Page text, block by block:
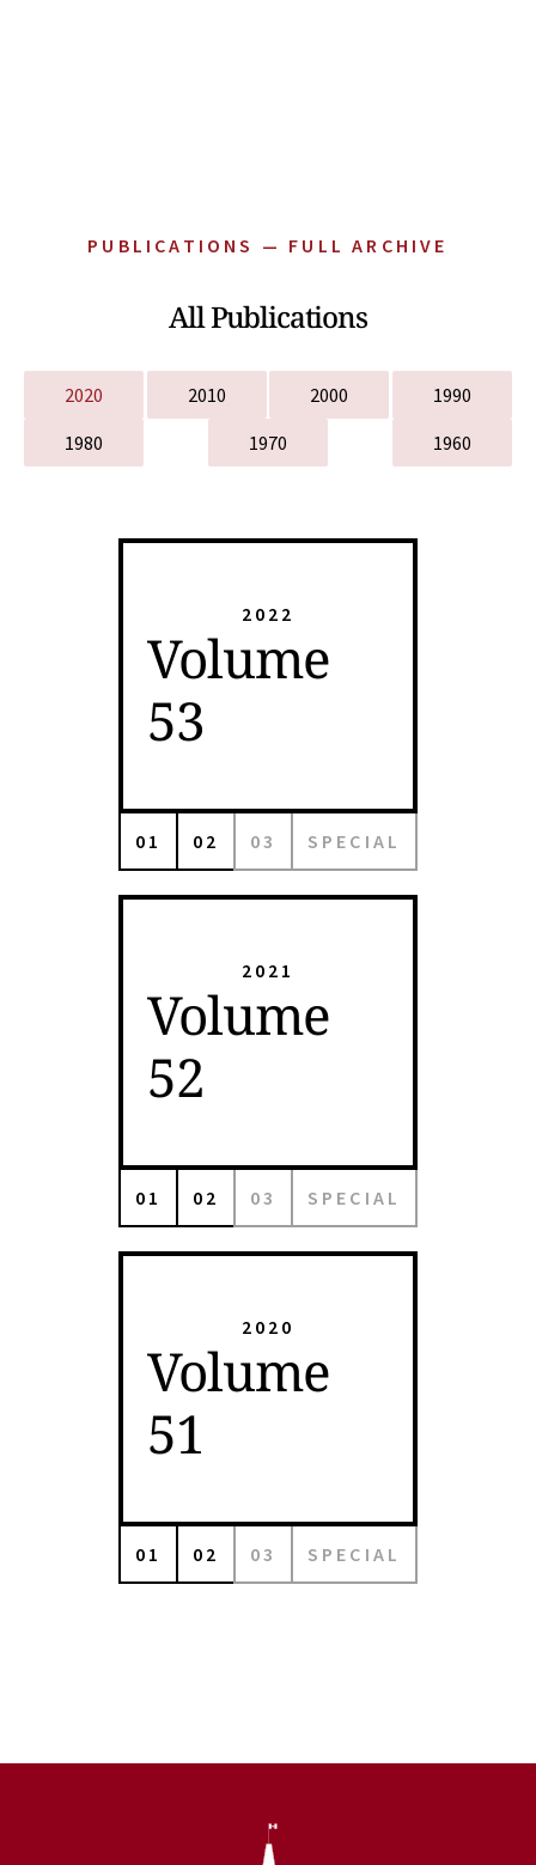
PUBLICATIONS — FULL ARCHIVE
All Publications
2020 2010 2000
1990
1980
1970 1960
2022
Volume
53
01 02 03 SPECIAL
2021
Volume
52
01 02 03 SPECIAL
2020
Volume
51
01 02 03 SPECIAL